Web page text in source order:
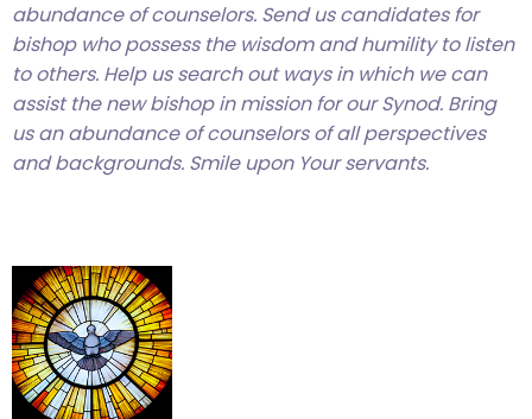
abundance of counselors. Send us candidates for
bishop who possess the wisdom and humility to listen
to others. Help us search out ways in which we can
assist the new bishop in mission for our Synod. Bring
us an abundance of counselors of all perspectives
and backgrounds. Smile upon Your servants.